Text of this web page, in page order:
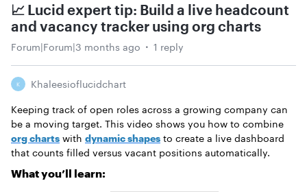
📈 Lucid expert tip: Build a live headcount
and vacancy tracker using org charts
Forum|Forum|3 months ago 1 reply
K Khaleesioflucidchart
Keeping track of open roles across a growing company can
be a moving target. This video shows you how to combine
org charts with dynamic shapes to create a live dashboard
that counts filled versus vacant positions automatically.
What you’ll learn: